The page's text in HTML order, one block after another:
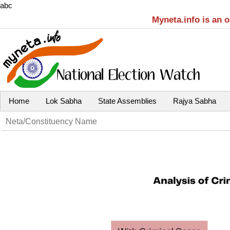
abc
Myneta.info is an
Home Lok Sabha State Assemblies Rajya Sabha